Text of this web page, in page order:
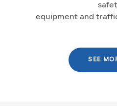
equipment and
SEE